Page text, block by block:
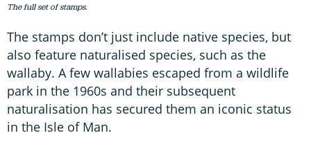
The full set of stamps.
The stamps don’t just include native species, but
also feature naturalised species, such as the
wallaby. A few wallabies escaped from a wildlife
park in the 1960s and their subsequent
naturalisation has secured them an iconic status
in the Isle of Man.